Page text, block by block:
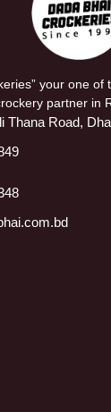
your one
partner in
Thana Road,